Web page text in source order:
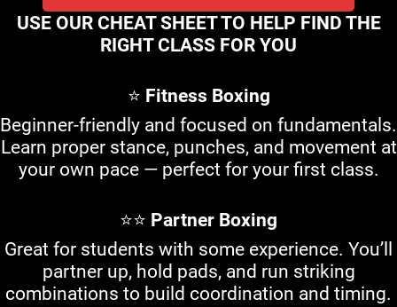
USE OUR CHEAT SHEET TO HELP FIND THE
RIGHT CLASS FOR YOU
⭐ Fitness Boxing
Beginner-friendly and focused on fundamentals.
Learn proper stance, punches, and movement at
your own pace — perfect for your first class.
⭐⭐ Partner Boxing
Great for students with some experience. You’ll
partner up, hold pads, and run striking
combinations to build coordination and timing.